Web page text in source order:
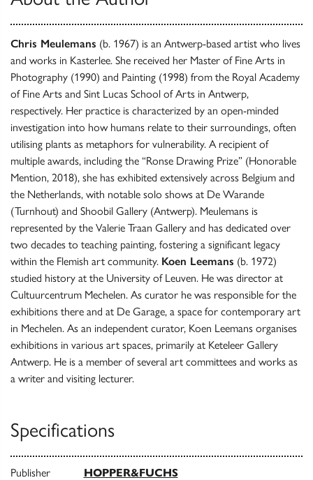
Chris Meulemans (b. 1967) is an Antwerp-based artist who lives
and works in Kasterlee. She received her Master of Fine Arts in
Photography (1990) and Painting (1998) from the Royal Academy
of Fine Arts and Sint Lucas School of Arts in Antwerp,
respectively. Her practice is characterized by an open-minded
investigation into how humans relate to their surroundings, often
utilising plants as metaphors for vulnerability. A recipient of
multiple awards, including the “Ronse Drawing Prize” (Honorable
Mention, 2018), she has exhibited extensively across Belgium and
the Netherlands, with notable solo shows at De Warande
(Turnhout) and Shoobil Gallery (Antwerp). Meulemans is
represented by the Valerie Traan Gallery and has dedicated over
two decades to teaching painting, fostering a significant legacy
within the Flemish art community. Koen Leemans (b. 1972)
studied history at the University of Leuven. He was director at
Cultuurcentrum Mechelen. As curator he was responsible for the
exhibitions there and at De Garage, a space for contemporary art
in Mechelen. As an independent curator, Koen Leemans organises
exhibitions in various art spaces, primarily at Keteleer Gallery
Antwerp. He is a member of several art committees and works as
a writer and visiting lecturer.
Specifications
Publisher HOPPER&FUCHS